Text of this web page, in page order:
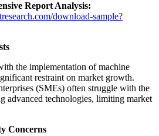
Report Analysis:
download-sample?
the implementation of machine
restraint on market growth.
(SMEs) often struggle with the
advanced technologies, limiting market
Concerns